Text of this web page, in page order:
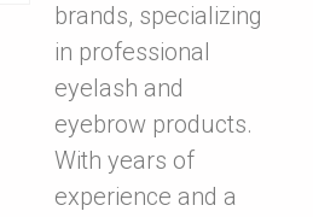
brands, specializing
in professional
eyelash and
eyebrow products.
With years of
experience and a